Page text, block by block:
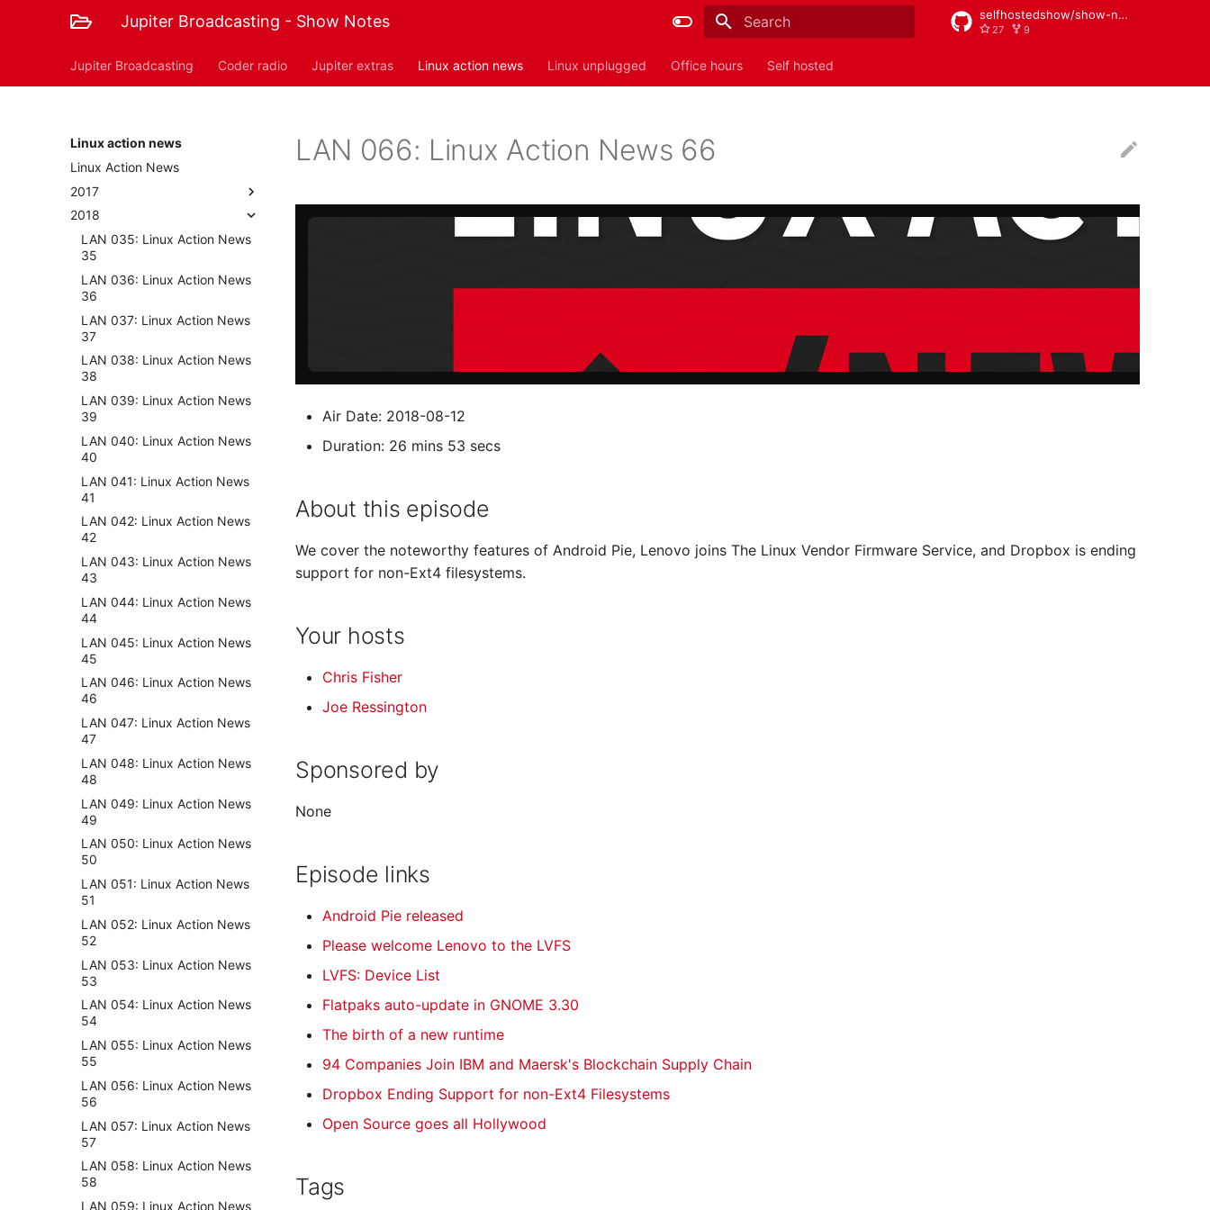
Jupiter Broadcasting - Show Notes selfhostedshow/show-notes
27 9
Jupiter Broadcasting Coder radio Jupiter extras Linux action news Linux unplugged Office hours Self hosted
Linux action news
Linux Action News
2017
2018
LAN 035: Linux Action News
35
LAN 036: Linux Action News
36
LAN 037: Linux Action News
37
LAN 038: Linux Action News
38
LAN 039: Linux Action News
39
LAN 040: Linux Action News
40
LAN 041: Linux Action News
41
LAN 042: Linux Action News
42
LAN 043: Linux Action News
43
LAN 044: Linux Action News
44
LAN 045: Linux Action News
45
LAN 046: Linux Action News
46
LAN 047: Linux Action News
47
LAN 048: Linux Action News
48
LAN 049: Linux Action News
49
LAN 050: Linux Action News
50
LAN 051: Linux Action News
51
LAN 052: Linux Action News
52
LAN 053: Linux Action News
53
LAN 054: Linux Action News
54
LAN 055: Linux Action News
55
LAN 056: Linux Action News
56
LAN 057: Linux Action News
57
LAN 058: Linux Action News
58
LAN 059: Linux Action News
LAN 066: Linux Action News 66
Air Date: 2018-08-12
Duration: 26 mins 53 secs
About this episode
We cover the noteworthy features of Android Pie, Lenovo joins The Linux Vendor Firmware Service, and Dropbox is ending
support for non-Ext4 filesystems.
Your hosts
Chris Fisher
Joe Ressington
Sponsored by
None
Episode links
Android Pie released
Please welcome Lenovo to the LVFS
LVFS: Device List
Flatpaks auto-update in GNOME 3.30
The birth of a new runtime
94 Companies Join IBM and Maersk's Blockchain Supply Chain
Dropbox Ending Support for non-Ext4 Filesystems
Open Source goes all Hollywood
Tags